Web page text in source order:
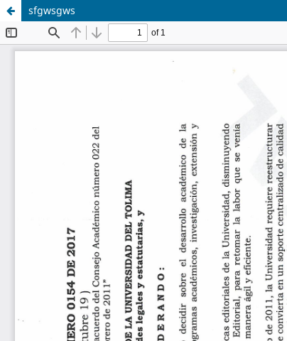
sfgwsgws